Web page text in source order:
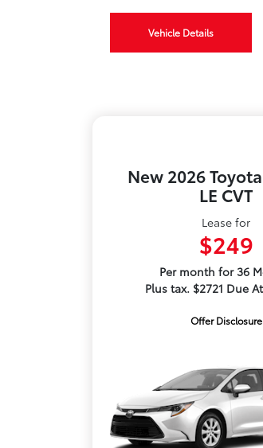
Vehicle Details
New 2026
LE CVT
Lease for
$249
Per month for 36
Plus tax. $2721 Due
Offer Disclosure